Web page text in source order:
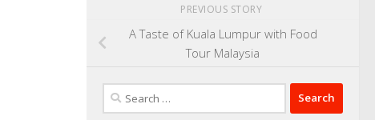
PREVIOUS STORY
A Taste of Kuala Lumpur with Food
Tour Malaysia
Search
for: